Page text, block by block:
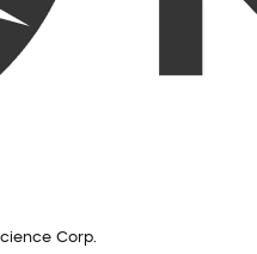
Corp.